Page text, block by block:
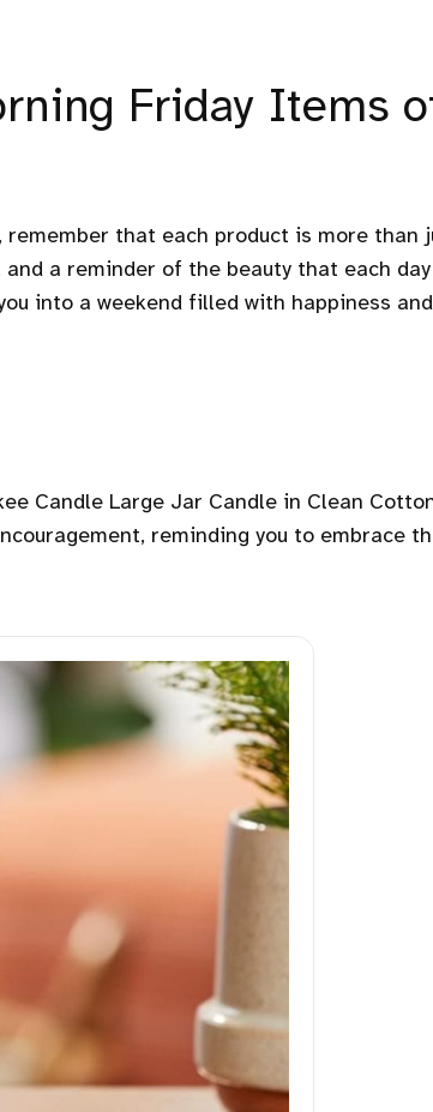
Friday Items
remember that each product is more than
a reminder of the beauty that each day
into a weekend filled with happiness and
Candle Large Jar Candle in Clean
reminding you to embrace